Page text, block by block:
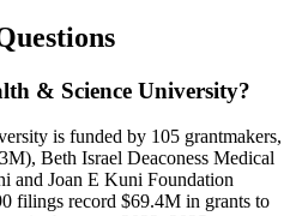
& Science University?
is funded by 105 grantmakers,
Beth Israel Deaconess Medical
and Joan E Kuni Foundation
filings record $69.4M in grants to